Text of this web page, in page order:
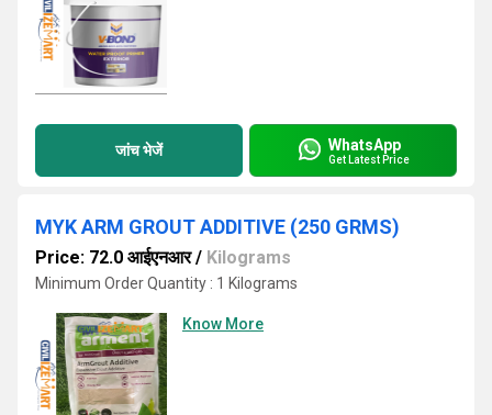
जांच भेजें WhatsApp
Get Latest Price
MYK ARM GROUT ADDITIVE (250 GRMS)
Price: 72.0 आईएनआर/ Kilograms
Minimum Order Quantity : 1 Kilograms
Know More